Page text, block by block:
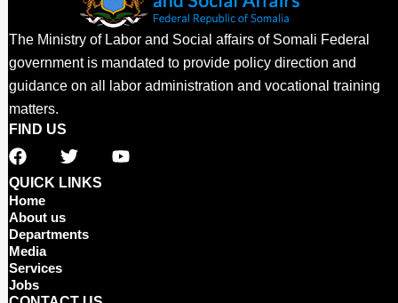
The Ministry of Labor and Social affairs of Somali Federal
government is mandated to provide policy direction and
guidance on all labor administration and vocational training
matters.
FIND US
F
a
c
e
b
o
o
k
T
w
i
e
Y
o
QUICK LINKS
Home
About us
Departments
Media
Services
Jobs